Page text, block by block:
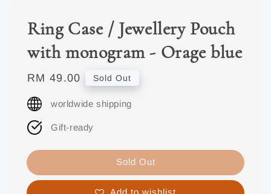
Ring Case / Jewellery Pouch
with monogram - Orage blue
Regular
price
RM 49.00 Sold Out
worldwide shipping
Gift-ready
Sold Out
Add to wishlist